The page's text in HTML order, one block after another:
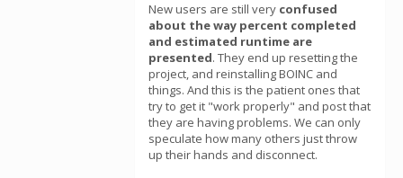
New users are still very confused
about the way percent completed
and estimated runtime are
presented. They end up resetting the
project, and reinstalling BOINC and
things. And this is the patient ones that
try to get it "work properly" and post that
they are having problems. We can only
speculate how many others just throw
up their hands and disconnect.